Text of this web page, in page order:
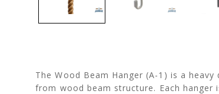
The Wood Beam Hanger (A-1) is a
from wood beam structure. Each